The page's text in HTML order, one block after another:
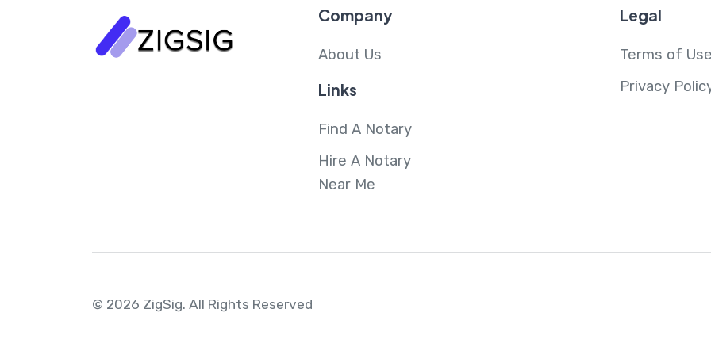
Company
About Us
Links
Find A Notary
Hire A Notary
Near Me
Legal
Terms of
Privacy
© 2026 ZigSig. All Rights Reserved